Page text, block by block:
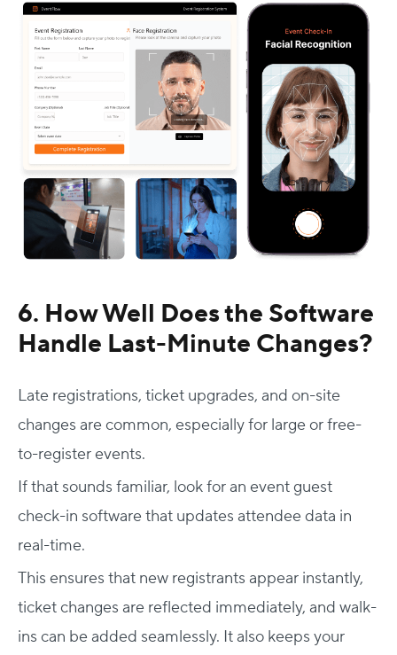
6. How Well Does the Software
Handle Last-Minute Changes?
Late registrations, ticket upgrades, and on-site
changes are common, especially for large or free-
to-register events.
If that sounds familiar, look for an event guest
check-in software that updates attendee data in
real-time.
This ensures that new registrants appear instantly,
ticket changes are reflected immediately, and walk-
ins can be added seamlessly. It also keeps your